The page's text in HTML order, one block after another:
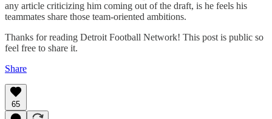
any article criticizing him coming out of the draft, is he feels his
teammates share those team-oriented ambitions.
Thanks for reading Detroit Football Network! This post is public so
feel free to share it.
Share
65